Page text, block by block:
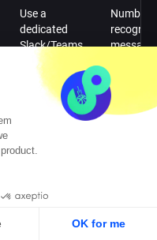
Use a
dedicated
Slack/Teams
channel for
peer-to-peer
recognition.
Number
per
sports
during a
platform.
OK for me